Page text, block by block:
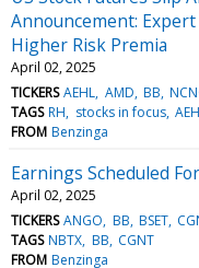
Announcement:
Higher Risk Premia
April 02, 2025
TICKERS AEHL AMD BB
TAGS RH stocks in focus
FROM Benzinga
Earnings Scheduled
April 02, 2025
TICKERS ANGO BB BSET
TAGS NBTX BB CGNT
FROM Benzinga